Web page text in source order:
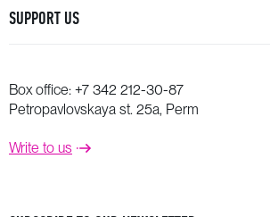
SUPPORT US
Box office: +7 342 212-30-87
Petropavlovskaya st. 25a, Perm
Write to us